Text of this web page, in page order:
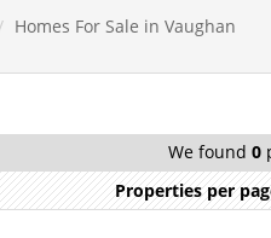
Homes For Sale in Vaughan
We found 0
Properties per